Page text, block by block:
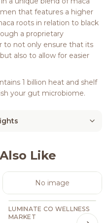
that features a higher
roots in relation to black
a proprietary
to not only ensure that its
also to allow for easier
1 billion heat and shelf
your gut microbiome.
Like
No image
LUMINATE CO WELLNESS
MARKET